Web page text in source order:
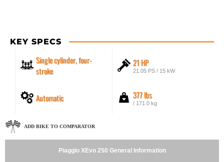
KEY SPECS
Single cylinder, four-
stroke
21 HP
21.05 PS / 15 kW
Automatic 377 lbs
/ 171.0 kg
ADD BIKE TO COMPARATOR
Piaggio XEvo 250 General Information